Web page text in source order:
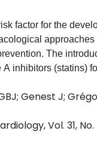
factor for the
The
inhibitors (statins)
in cardiovascular
whose low-
rates. On a
aspirin and
to the
Genest J;
Vol. 31, No.